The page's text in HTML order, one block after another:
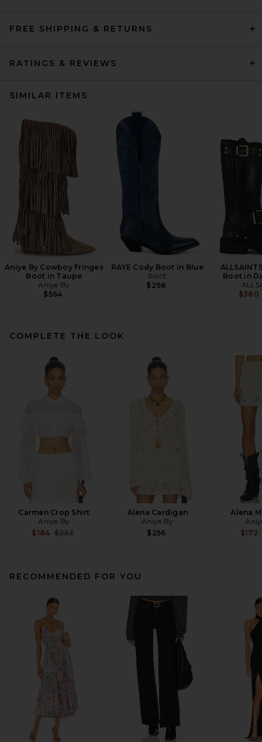
FREE SHIPPING & RETURNS
RATINGS & REVIEWS
SIMILAR ITEMS
Aniye By Cowboy Fringes
Boot in Taupe
Aniye By
$564
RAYE Cody Boot in Blue
RAYE
$298
Boot in
$380
COMPLETE THE LOOK
Carmen Crop Shirt
Aniye By
$184 Previous price:
$283
Alena Cardigan
Aniye By
$256
Alena
$172
RECOMMENDED FOR YOU